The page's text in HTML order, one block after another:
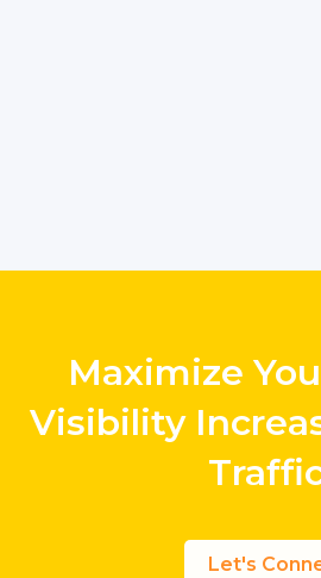
Maximize
Visibility
Let's